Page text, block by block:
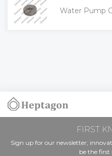
Water Pump
FIRST
Sign up for our newsletter;
be the first